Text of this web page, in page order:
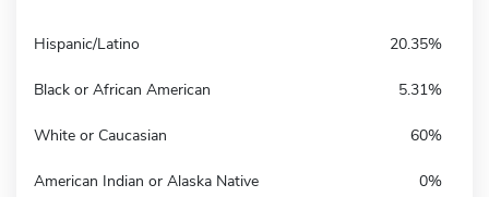
Hispanic/Latino 20.35%
Black or African American 5.31%
White or Caucasian 60%
American Indian or Alaska Native 0%